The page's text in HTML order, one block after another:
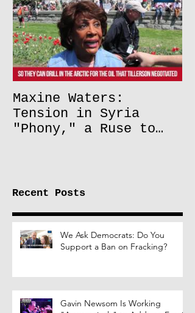
Maxine Waters:
Tension in Syria
"Phony," a Ruse to
Recent Posts
We Ask Democrats: Do You
Support a Ban on Fracking?
Gavin Newsom Is Working